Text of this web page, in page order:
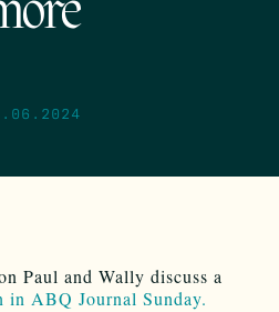
Paul and Wally discuss a
in ABQ Journal Sunday.